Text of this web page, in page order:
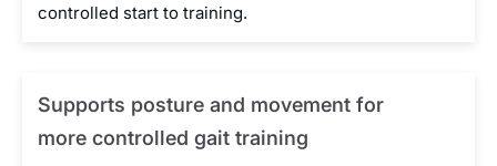
controlled start to training.
Supports posture and movement for
more controlled gait training